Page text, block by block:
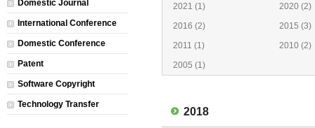
Domestic Journal
International Conference
Domestic Conference
Patent
Software Copyright
Technology Transfer
2021 (1)
2020 (2)
2016 (2)
2015 (3)
2011 (1)
2010 (2)
2005 (1)
2018